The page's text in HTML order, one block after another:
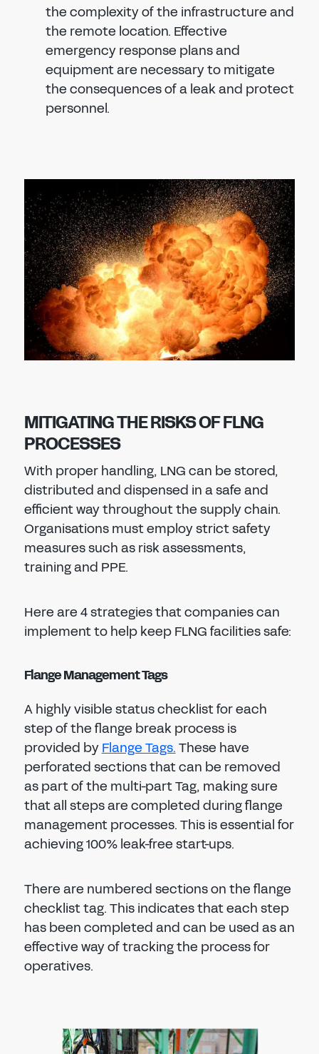
the complexity of the infrastructure and
the remote location. Effective
emergency response plans and
equipment are necessary to mitigate
the consequences of a leak and protect
personnel.
MITIGATING THE RISKS OF FLNG
PROCESSES
With proper handling, LNG can be stored,
distributed and dispensed in a safe and
efficient way throughout the supply chain.
Organisations must employ strict safety
measures such as risk assessments,
training and PPE.
Here are 4 strategies that companies can
implement to help keep FLNG facilities safe:
Flange Management Tags
A highly visible status checklist for each
step of the flange break process is
provided byFlange Tags.These have
perforated sections that can be removed
as part of the multi-part Tag, making sure
that all steps are completed during flange
management processes. This is essential for
achieving 100% leak-free start-ups.
There are numbered sections on the flange
checklist tag. This indicates that each step
has been completed and can be used as an
effective way of tracking the process for
operatives.